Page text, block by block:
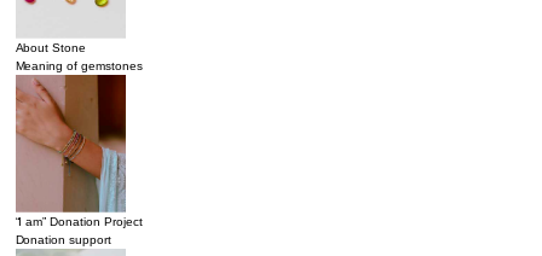
About Stone
Meaning of gemstones
“I am” Donation Project
Donation support